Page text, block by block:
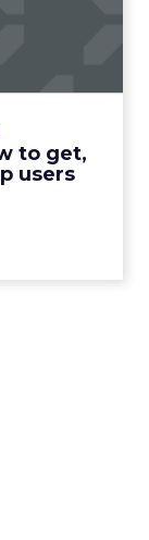
to get,
users
just as (i...
resource